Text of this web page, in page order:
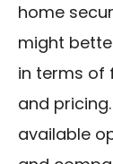
home
might
in terms of
and
available